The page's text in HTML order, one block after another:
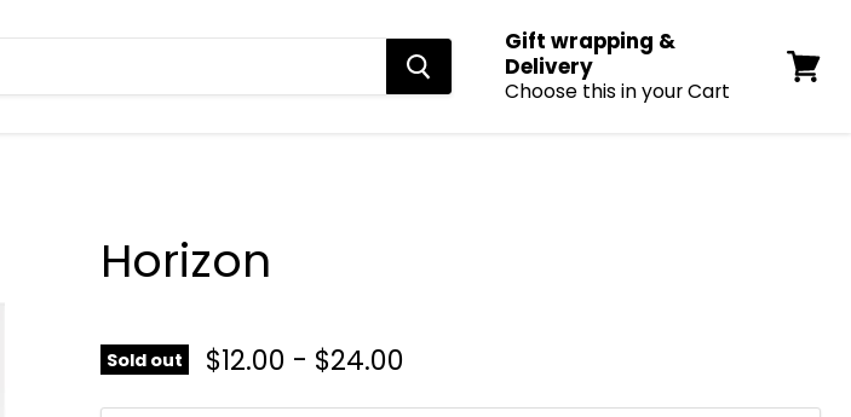
Gift wrapping &
Delivery
Choose this in your Cart
View
Horizon
Sold out $12.00 - $24.00